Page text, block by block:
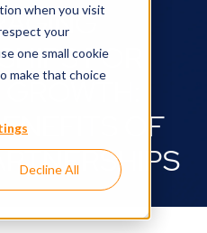
when you visit
your
one small cookie
make that choice
Decline All
FOR
OF